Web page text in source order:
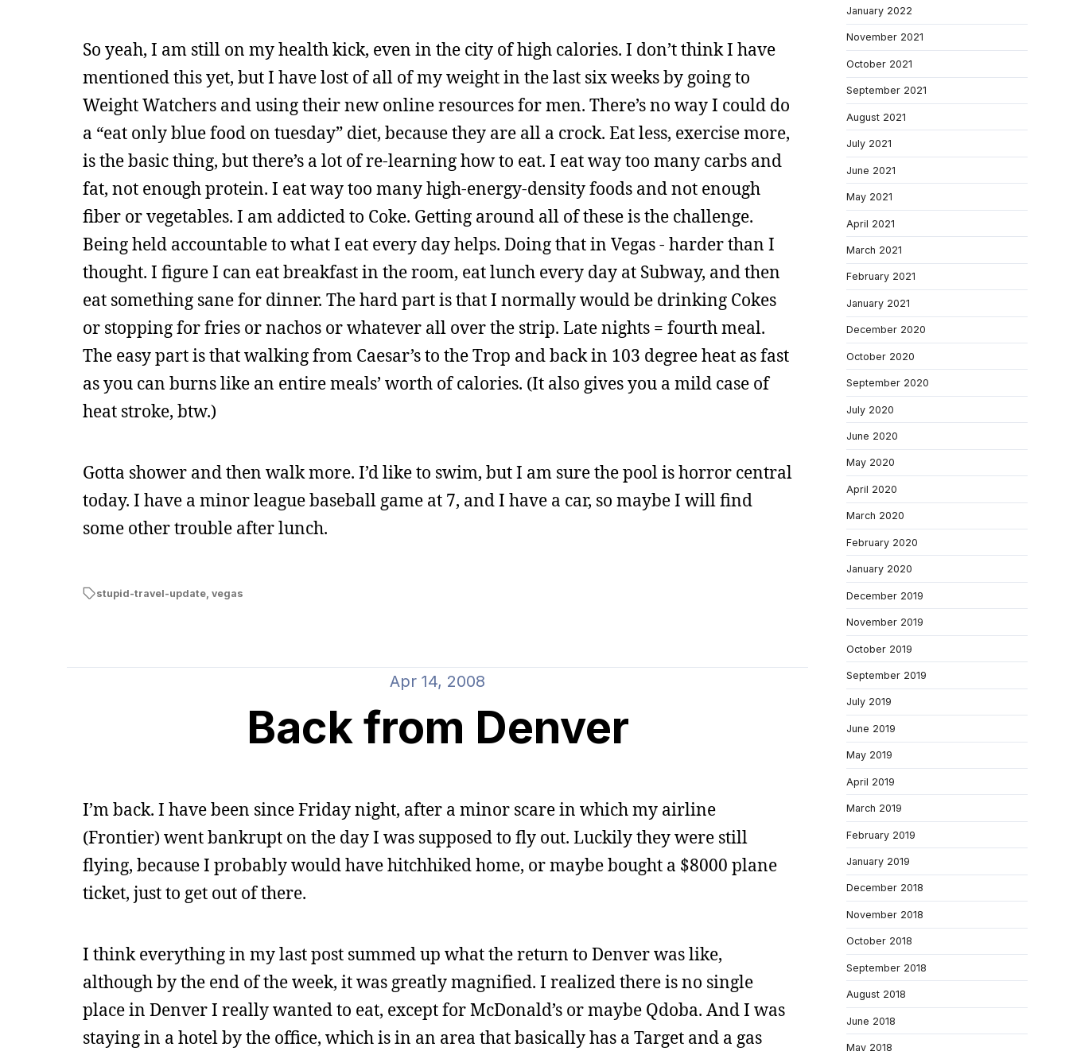
So yeah, I am still on my health kick, even in the city of high calories. I don’t think I have
mentioned this yet, but I have lost of all of my weight in the last six weeks by going to
Weight Watchers and using their new online resources for men. There’s no way I could do
a “eat only blue food on tuesday” diet, because they are all a crock. Eat less, exercise more,
is the basic thing, but there’s a lot of re-learning how to eat. I eat way too many carbs and
fat, not enough protein. I eat way too many high-energy-density foods and not enough
fiber or vegetables. I am addicted to Coke. Getting around all of these is the challenge.
Being held accountable to what I eat every day helps. Doing that in Vegas - harder than I
thought. I figure I can eat breakfast in the room, eat lunch every day at Subway, and then
eat something sane for dinner. The hard part is that I normally would be drinking Cokes
or stopping for fries or nachos or whatever all over the strip. Late nights = fourth meal.
The easy part is that walking from Caesar’s to the Trop and back in 103 degree heat as fast
as you can burns like an entire meals’ worth of calories. (It also gives you a mild case of
heat stroke, btw.)
Gotta shower and then walk more. I’d like to swim, but I am sure the pool is horror central
today. I have a minor league baseball game at 7, and I have a car, so maybe I will find
some other trouble after lunch.
stupid-travel-update, vegas
Apr 14, 2008
Back from Denver
I’m back. I have been since Friday night, after a minor scare in which my airline
(Frontier) went bankrupt on the day I was supposed to fly out. Luckily they were still
flying, because I probably would have hitchhiked home, or maybe bought a $8000 plane
ticket, just to get out of there.
I think everything in my last post summed up what the return to Denver was like,
although by the end of the week, it was greatly magnified. I realized there is no single
place in Denver I really wanted to eat, except for McDonald’s or maybe Qdoba. And I was
staying in a hotel by the office, which is in an area that basically has a Target and a gas
January 2022
November 2021
October 2021
September 2021
August 2021
July 2021
June 2021
May 2021
April 2021
March 2021
February 2021
January 2021
December 2020
October 2020
September 2020
July 2020
June 2020
May 2020
April 2020
March 2020
February 2020
January 2020
December 2019
November 2019
October 2019
September 2019
July 2019
June 2019
May 2019
April 2019
March 2019
February 2019
January 2019
December 2018
November 2018
October 2018
September 2018
August 2018
June 2018
May 2018